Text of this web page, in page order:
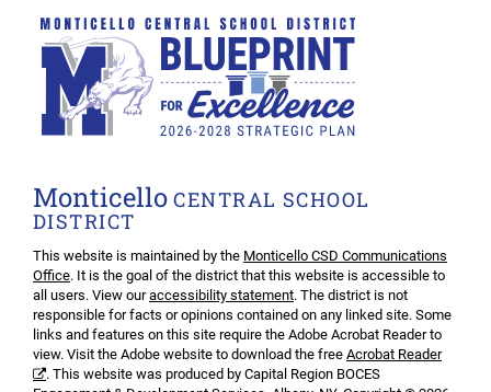
Monticello CENTRAL SCHOOL
DISTRICT
This website is maintained by the Monticello CSD Communications
Office. It is the goal of the district that this website is accessible to
all users. View ouraccessibility statement. The district is not
responsible for facts or opinions contained on any linked site. Some
links and features on this site require the Adobe Acrobat Reader to
view. Visit the Adobe website to download the free Acrobat Reader
. This website was produced by Capital Region BOCES